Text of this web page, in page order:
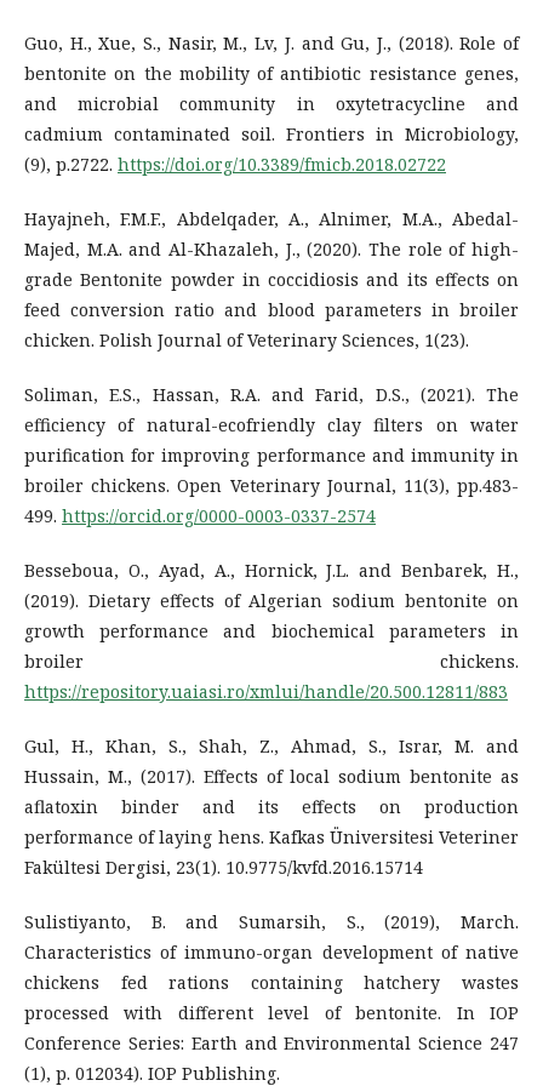
Guo, H., Xue, S., Nasir, M., Lv, J. and Gu, J., (2018). Role of
bentonite on the mobility of antibiotic resistance genes,
and microbial community in oxytetracycline and
cadmium contaminated soil. Frontiers in Microbiology,
(9), p.2722. https://doi.org/10.3389/fmicb.2018.02722
Hayajneh, F.M.F., Abdelqader, A., Alnimer, M.A., Abedal-
Majed, M.A. and Al-Khazaleh, J., (2020). The role of high-
grade Bentonite powder in coccidiosis and its effects on
feed conversion ratio and blood parameters in broiler
chicken. Polish Journal of Veterinary Sciences, 1(23).
Soliman, E.S., Hassan, R.A. and Farid, D.S., (2021). The
efficiency of natural-ecofriendly clay filters on water
purification for improving performance and immunity in
broiler chickens. Open Veterinary Journal, 11(3), pp.483-
499. https://orcid.org/0000-0003-0337-2574
Besseboua, O., Ayad, A., Hornick, J.L. and Benbarek, H.,
(2019). Dietary effects of Algerian sodium bentonite on
growth performance and biochemical parameters in
broiler chickens.
https://repository.uaiasi.ro/xmlui/handle/20.500.12811/883
Gul, H., Khan, S., Shah, Z., Ahmad, S., Israr, M. and
Hussain, M., (2017). Effects of local sodium bentonite as
aflatoxin binder and its effects on production
performance of laying hens. Kafkas Üniversitesi Veteriner
Fakültesi Dergisi, 23(1). 10.9775/kvfd.2016.15714
Sulistiyanto, B. and Sumarsih, S., (2019), March.
Characteristics of immuno-organ development of native
chickens fed rations containing hatchery wastes
processed with different level of bentonite. In IOP
Conference Series: Earth and Environmental Science 247
(1), p. 012034). IOP Publishing.